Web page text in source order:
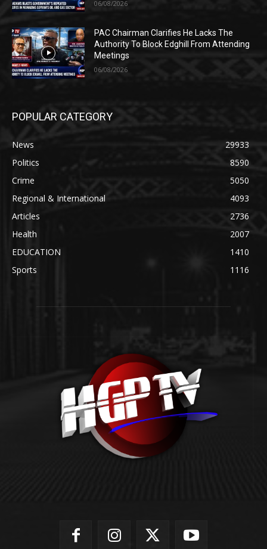
06/08/2026
PAC Chairman Clarifies He Lacks The
Authority To Block Edghill From Attending
Meetings
06/08/2026
POPULAR CATEGORY
News
29933
Politics
8590
Crime
5050
Regional & International
4093
Articles
2736
Health
2007
EDUCATION
1410
Sports
1116